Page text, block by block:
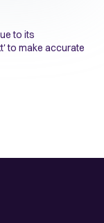
to its
to make accurate